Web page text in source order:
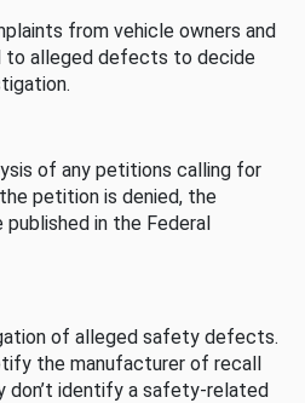
from vehicle owners and
to alleged defects to decide
of any petitions calling for
petition is denied, the
in the Federal
of alleged safety defects.
the manufacturer of recall
don’t identify a safety-related